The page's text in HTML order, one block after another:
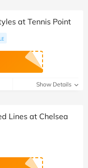
at Tennis Point
Show Details
Lines at Chelsea